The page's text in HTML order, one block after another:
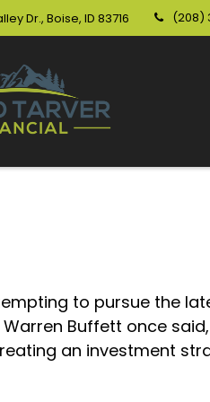
Dr., Boise, ID 83716 (208)
to pursue the
Buffett once
an investment